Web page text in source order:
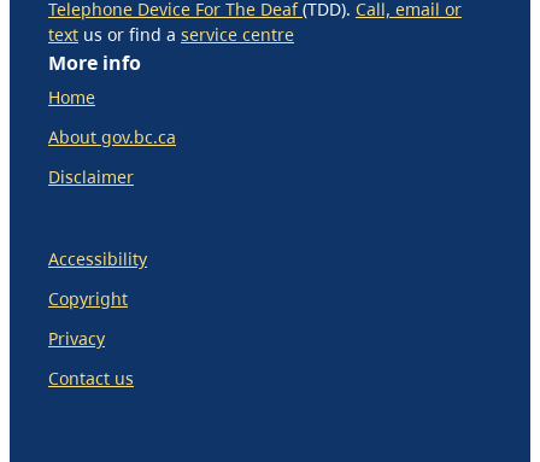
Telephone Device For The Deaf(TDD). Call, email or
text us or find a service centre
More info
Home
About gov.bc.ca
Disclaimer
Accessibility
Copyright
Privacy
Contact us